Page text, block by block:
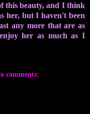
this beauty, and I think
her, but I haven't been
any more that are as
her as much as I
comments: